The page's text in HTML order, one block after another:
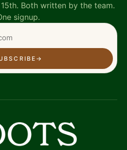
Both written by the team.
signup.
→